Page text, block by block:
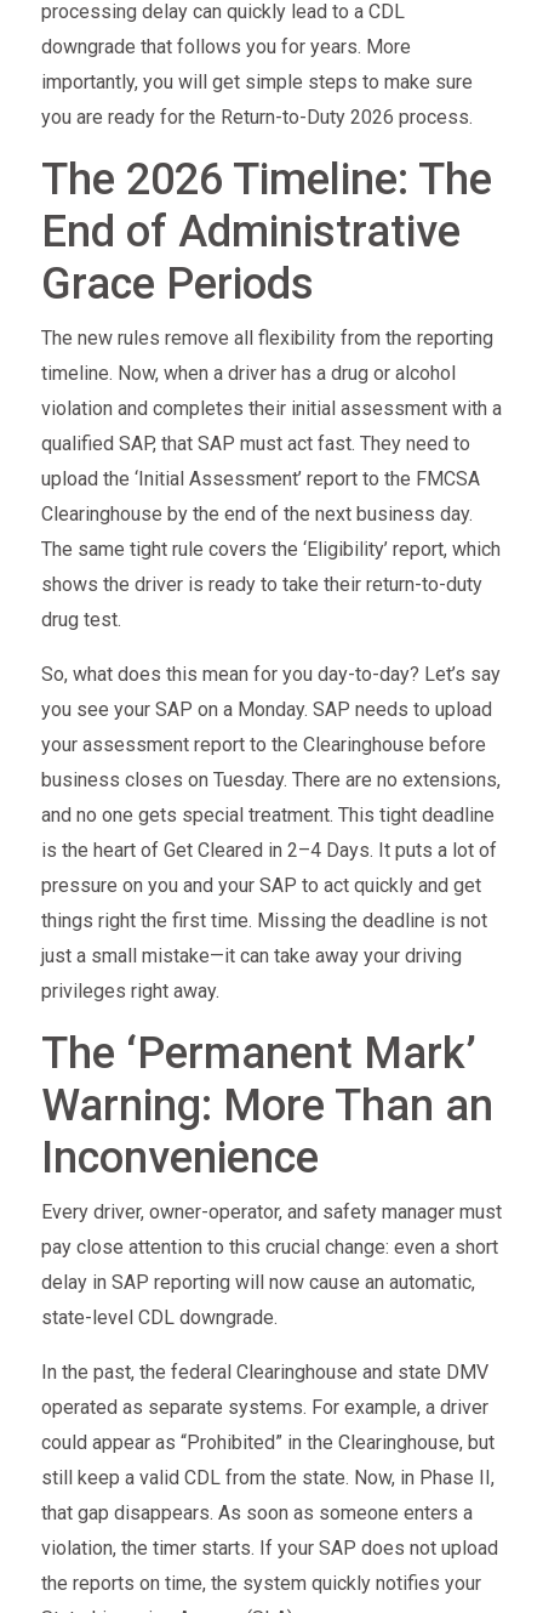
processing delay can quickly lead to a CDL
downgrade that follows you for years. More
importantly, you will get simple steps to make sure
you are ready for the Return-to-Duty 2026 process.
The 2026 Timeline: The
End of Administrative
Grace Periods
The new rules remove all flexibility from the reporting
timeline. Now, when a driver has a drug or alcohol
violation and completes their initial assessment with a
qualified SAP, that SAP must act fast. They need to
upload the ‘Initial Assessment’ report to the FMCSA
Clearinghouse by the end of the next business day.
The same tight rule covers the ‘Eligibility’ report, which
shows the driver is ready to take their return-to-duty
drug test.
So, what does this mean for you day-to-day? Let’s say
you see your SAP on a Monday. SAP needs to upload
your assessment report to the Clearinghouse before
business closes on Tuesday. There are no extensions,
and no one gets special treatment. This tight deadline
is the heart of Get Cleared in 2–4 Days. It puts a lot of
pressure on you and your SAP to act quickly and get
things right the first time. Missing the deadline is not
just a small mistake—it can take away your driving
privileges right away.
The ‘Permanent Mark’
Warning: More Than an
Inconvenience
Every driver, owner-operator, and safety manager must
pay close attention to this crucial change: even a short
delay in SAP reporting will now cause an automatic,
state-level CDL downgrade.
In the past, the federal Clearinghouse and state DMV
operated as separate systems. For example, a driver
could appear as “Prohibited” in the Clearinghouse, but
still keep a valid CDL from the state. Now, in Phase II,
that gap disappears. As soon as someone enters a
violation, the timer starts. If your SAP does not upload
the reports on time, the system quickly notifies your